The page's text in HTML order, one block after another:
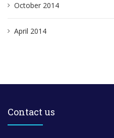
October 2014
April 2014
Contact us